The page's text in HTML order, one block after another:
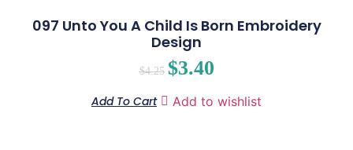
097 Unto You A Child Is Born Embroidery
Design
$4.25 $3.40
Add To Cart Add to wishlist